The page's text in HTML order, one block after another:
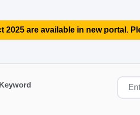
are available in new portal.